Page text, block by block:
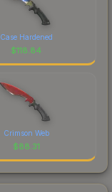
Case Hardened
$118.84
Crimson Web
$88.31